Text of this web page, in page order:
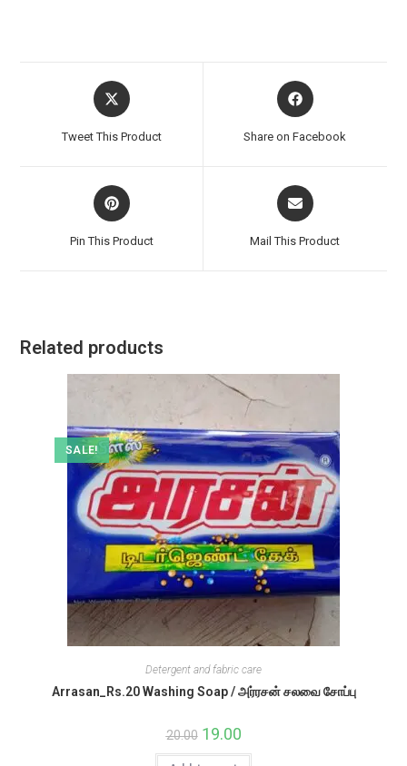
Opens
in
Tweet This Product
Opens
in
Share on Facebook
Opens
in
Pin This Product
Opens
in
Mail This Product
Related products
SALE!
Detergent and fabric care
Arrasan_Rs.20 Washing Soap / அர்ரசன் சலவை சோப்பு
20.00 Original
price
was:
19.00Current
is: